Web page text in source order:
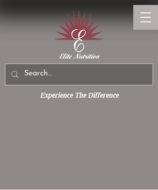
Experience The Difference